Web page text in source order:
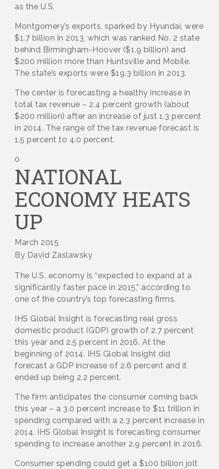
as the U.S.
Montgomery’s exports, sparked by Hyundai, were
$1.7 billion in 2013, which was ranked No. 2 state
behind Birmingham-Hoover ($1.9 billion) and
$200 million more than Huntsville and Mobile.
The state’s exports were $19.3 billion in 2013.
The center is forecasting a healthy increase in
total tax revenue – 2.4 percent growth (about
$200 million) after an increase of just 1.3 percent
in 2014. The range of the tax revenue forecast is
1.5 percent to 4.0 percent.
0
NATIONAL
ECONOMY HEATS
UP
March 2015
By David Zaslawsky
The U.S. economy is “expected to expand at a
significantly faster pace in 2015,” according to
one of the country’s top forecasting firms.
IHS Global Insight is forecasting real gross
domestic product (GDP) growth of 2.7 percent
this year and 2.5 percent in 2016. At the
beginning of 2014, IHS Global Insight did
forecast a GDP increase of 2.6 percent and it
ended up being 2.2 percent.
The firm anticipates the consumer coming back
this year – a 3.0 percent increase to $11 trillion in
spending compared with a 2.3 percent increase in
2014. IHS Global Insight is forecasting consumer
spending to increase another 2.9 percent in 2016.
Consumer spending could get a $100 billion jolt